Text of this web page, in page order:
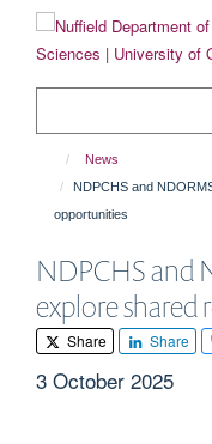
content
News
NDPCHS and
opportunities
NDPCHS and
explore shared
Share Share
3 October 2025